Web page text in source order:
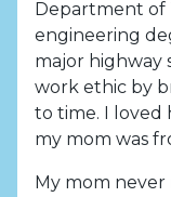
Department of
engineering
major highway
work ethic by
to time. I loved
my mom was
My mom